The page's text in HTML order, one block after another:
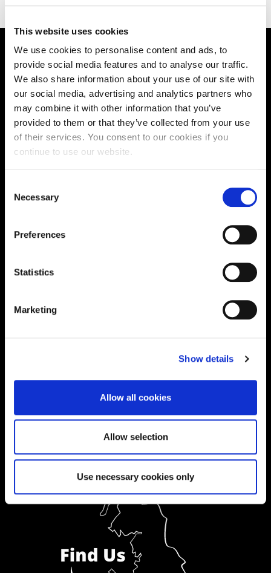
This website uses cookies
We use cookies to personalise content and ads, to
provide social media features and to analyse our traffic.
We also share information about your use of our site with
our social media, advertising and analytics partners who
may combine it with other information that you’ve
provided to them or that they’ve collected from your use
of their services. You consent to our cookies if you
continue to use our website.
Selection
Necessary
Preferences
Statistics
Marketing
Show details
Allow all cookies
Allow selection
Use necessary cookies only
Supporting aspiration,
creating opportunities,
delivering impact
Contact us
Order Prospectus